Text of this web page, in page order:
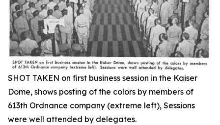
SHOT TAKEN on first business session in the Kaiser
Dome, shows posting of the colors by members of
613th Ordnance company (extreme left), Sessions
were well attended by delegates.